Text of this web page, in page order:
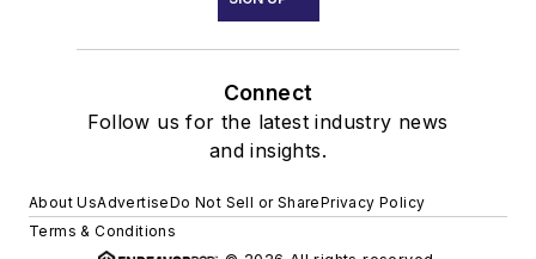
Connect
Follow us for the latest industry news
and insights.
About UsAdvertiseDo Not Sell or SharePrivacy Policy
Terms & Conditions